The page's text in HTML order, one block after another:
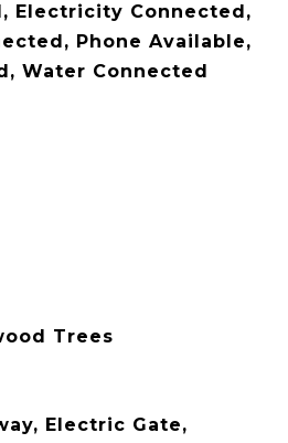
Electricity Connected,
Phone Available,
Water Connected
Trees
Electric Gate,